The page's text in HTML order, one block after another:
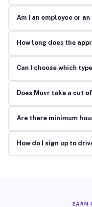
Am I an employee or
How long does the
Can I choose which
Does Muvr take a cut
Are there minimum
How do I sign up to
EARN